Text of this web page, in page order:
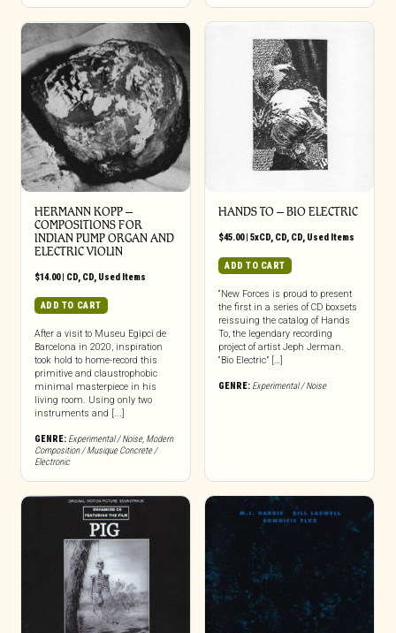
HERMANN KOPP ‎–
COMPOSITIONS FOR
INDIAN PUMP ORGAN AND
ELECTRIC VIOLIN
$14.00| CD, CD, Used Items
ADD TO CART
After a visit to Museu Egipci de
Barcelona in 2020, inspiration
took hold to home-record this
primitive and claustrophobic
minimal masterpiece in his
living room. Using only two
instruments and [...]
GENRE: Experimental / Noise, Modern
Composition / Musique Concrete /
Electronic
HANDS TO ‎– BIO ELECTRIC
$45.00| 5xCD, CD, CD, Used Items
ADD TO CART
“New Forces is proud to present
the first in a series of CD boxsets
reissuing the catalog of Hands
To, the legendary recording
project of artist Jeph Jerman.
“Bio Electric” […]
GENRE: Experimental / Noise